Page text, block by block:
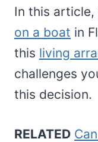
In this
on a boat in
this living
challenges
this decision.
RELATED